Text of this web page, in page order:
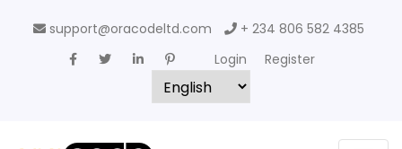
support@oracodeltd.com
+ 234 806 582 4385
Login
Register